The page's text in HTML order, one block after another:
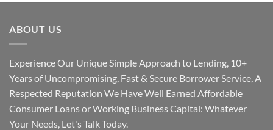
ABOUT US
Experience Our Unique Simple Approach to Lending, 10+
Years of Uncompromising, Fast & Secure Borrower Service, A
Respected Reputation We Have Well Earned Affordable
Consumer Loans or Working Business Capital: Whatever
Your Needs, Let's Talk Today.